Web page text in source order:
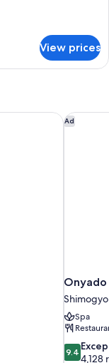
View prices
Ad
Spa
9.4
out
9.4
4,128
Onyado